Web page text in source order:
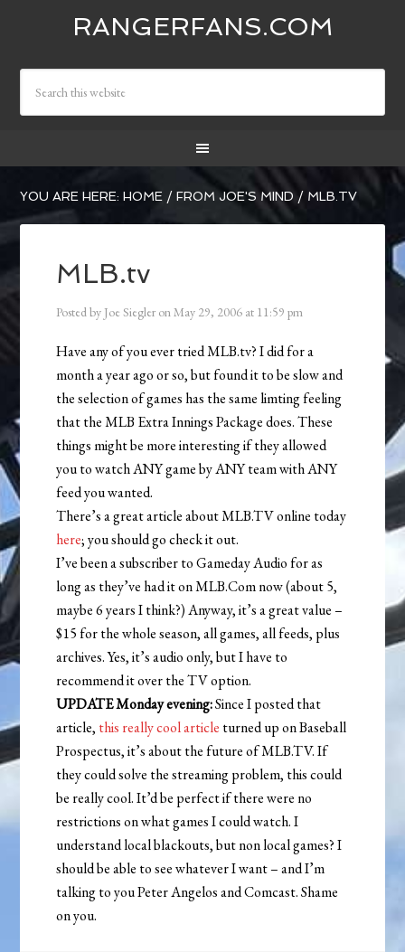
RANGERFANS.COM
YOU ARE HERE:HOME / FROM JOE'S MIND / MLB.TV
MLB.tv
Posted by Joe Siegler onMay 29, 2006 at 11:59 pm
Have any of you ever tried MLB.tv? I did for a
month a year ago or so, but found it to be slow and
the selection of games has the same limting feeling
that the MLB Extra Innings Package does. These
things might be more interesting if they allowed
you to watch ANY game by ANY team with ANY
feed you wanted.
There’s a great article about MLB.TV online today
here; you should go check it out.
I’ve been a subscriber to Gameday Audio for as
long as they’ve had it on MLB.Com now (about 5,
maybe 6 years I think?) Anyway, it’s a great value –
$15 for the whole season, all games, all feeds, plus
archives. Yes, it’s audio only, but I have to
recommend it over the TV option.
UPDATE Monday evening:Since I posted that
article, this really cool article turned up on Baseball
Prospectus, it’s about the future of MLB.TV. If
they could solve the streaming problem, this could
be really cool. It’d be perfect if there were no
restrictions on what games I could watch. I
understand local blackouts, but non local games? I
should be able to see whatever I want – and I’m
talking to you Peter Angelos and Comcast. Shame
on you.